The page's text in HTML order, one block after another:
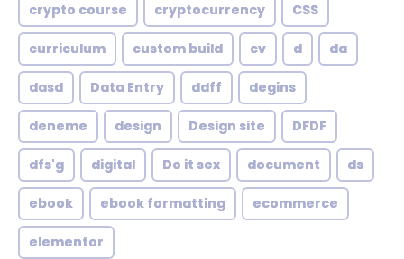
crypto course cryptocurrency CSS
curriculum custom build cv d da
dasd Data Entry ddff degins
deneme design Design site DFDF
dfs'g digital Do it sex document ds
ebook ebook formatting ecommerce
elementor